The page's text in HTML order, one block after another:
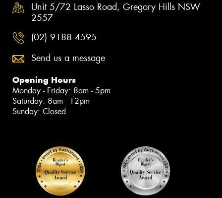
Unit 5/72 Lasso Road, Gregory Hills NSW
2557
(02) 9188 4595
Send us a message
Opening Hours
Monday - Friday: 8am - 5pm
Saturday: 8am - 12pm
Sunday: Closed